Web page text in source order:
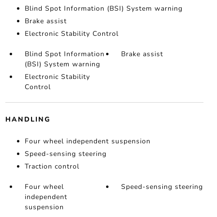
Blind Spot Information (BSI) System warning
Brake assist
Electronic Stability Control
Blind Spot Information
(BSI) System warning
Brake assist
Electronic Stability
Control
HANDLING
Four wheel independent suspension
Speed-sensing steering
Traction control
Four wheel
independent
suspension
Speed-sensing steering